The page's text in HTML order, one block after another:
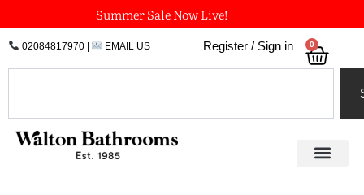
to
content
Summer Sale Now Live!
02084817970| EMAIL US Register / Sign in 0